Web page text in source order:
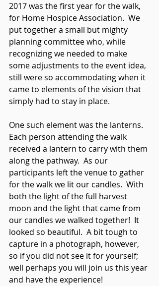
2017 was the first year for the walk,
for Home Hospice Association.  We
put together a small but mighty
planning committee who, while
recognizing we needed to make
some adjustments to the event idea,
still were so accommodating when it
came to elements of the vision that
simply had to stay in place.
One such element was the lanterns.
Each person attending the walk
received a lantern to carry with them
along the pathway.  As our
participants left the venue to gather
for the walk we lit our candles.  With
both the light of the full harvest
moon and the light that came from
our candles we walked together!  It
looked so beautiful.  A bit tough to
capture in a photograph, however,
so if you did not see it for yourself;
well perhaps you will join us this year
and have the experience!